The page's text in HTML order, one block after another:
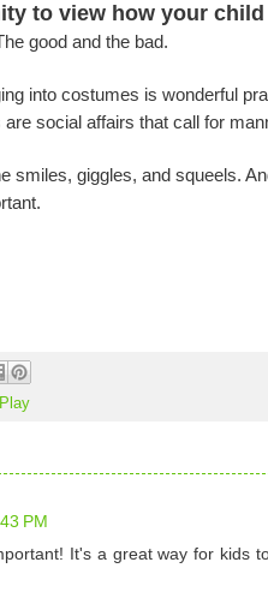
to view how your
good and the bad.
into costumes is wonderful
social affairs that call for
smiles, giggles, and squeels.
PM
It's a great way for kids